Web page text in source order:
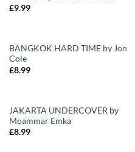
£9.99
BANGKOK HARD TIME by Jon
Cole
£8.99
JAKARTA UNDERCOVER by
Moammar Emka
£8.99